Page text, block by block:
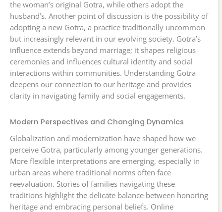
the woman’s original Gotra, while others adopt the
husband’s. Another point of discussion is the possibility of
adopting a new Gotra, a practice traditionally uncommon
but increasingly relevant in our evolving society. Gotra’s
influence extends beyond marriage; it shapes religious
ceremonies and influences cultural identity and social
interactions within communities. Understanding Gotra
deepens our connection to our heritage and provides
clarity in navigating family and social engagements.
Modern Perspectives and Changing Dynamics
Globalization and modernization have shaped how we
perceive Gotra, particularly among younger generations.
More flexible interpretations are emerging, especially in
urban areas where traditional norms often face
reevaluation. Stories of families navigating these
traditions highlight the delicate balance between honoring
heritage and embracing personal beliefs. Online